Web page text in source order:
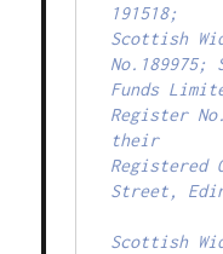
191518;
Scottish
No.189975;
Funds
Register
their
Registered
Street,
Scottish